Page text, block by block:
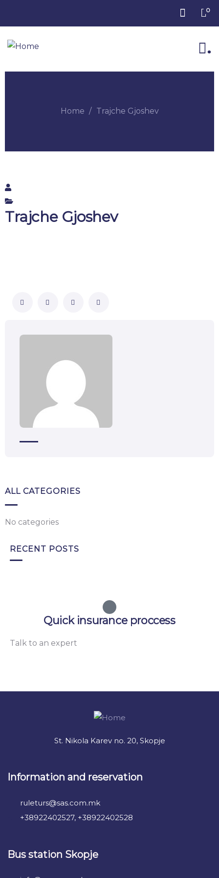
0
.
Home Trajche Gjoshev
Trajche Gjoshev
ALL CATEGORIES
No categories
RECENT POSTS
Quick insurance proccess
Talk to an expert
St. Nikola Karev no. 20, Skopje
Information and reservation
ruleturs@sas.com.mk
+38922402527, +38922402528
Bus station Skopje